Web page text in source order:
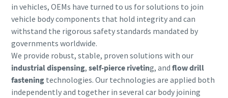
in vehicles, OEMs have turned to us for solutions to join
vehicle body components that hold integrity and can
withstand the rigorous safety standards mandated by
governments worldwide.
We provide robust, stable, proven solutions with our
industrial dispensing, self-pierce riveting, and flow drill
fasteningtechnologies. Our technologies are applied both
independently and together in several car body joining